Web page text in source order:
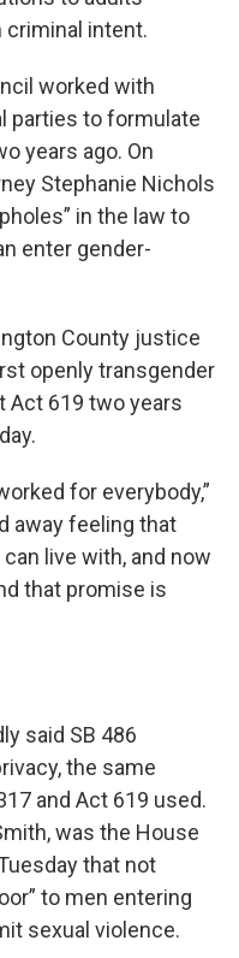
intent.
worked with
parties to formulate
years ago. On
Stephanie Nichols
in the law to
enter gender-
County justice
openly transgender
Act 619 two years
for everybody,”
away feeling that
live with, and now
that promise is
said SB 486
the same
and Act 619 used.
was the House
that not
to men entering
sexual violence.